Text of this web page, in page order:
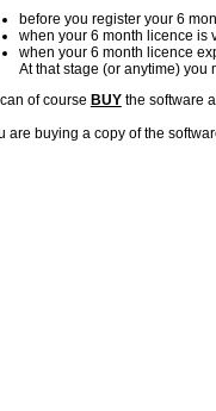
before you register your 6
when your 6 month licence is
when your 6 month licence
At that stage (or anytime) you
of course BUYthe software
are buying a copy of the